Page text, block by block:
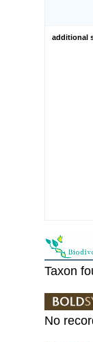
additional
Taxon
No